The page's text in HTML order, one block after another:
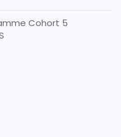
Cohort 5